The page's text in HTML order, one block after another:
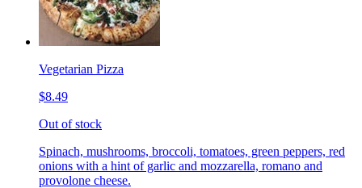
Vegetarian Pizza
$8.49
Out of stock
Spinach, mushrooms, broccoli, tomatoes, green peppers, red
onions with a hint of garlic and mozzarella, romano and
provolone cheese.